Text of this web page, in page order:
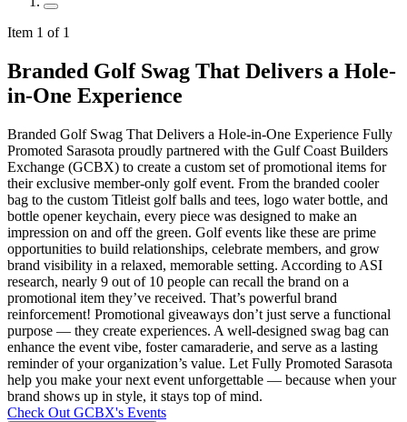
Item 1 of 1
Branded Golf Swag That Delivers a Hole-
in-One Experience
Branded Golf Swag That Delivers a Hole-in-One Experience Fully
Promoted Sarasota proudly partnered with the Gulf Coast Builders
Exchange (GCBX) to create a custom set of promotional items for
their exclusive member-only golf event. From the branded cooler
bag to the custom Titleist golf balls and tees, logo water bottle, and
bottle opener keychain, every piece was designed to make an
impression on and off the green. Golf events like these are prime
opportunities to build relationships, celebrate members, and grow
brand visibility in a relaxed, memorable setting. According to ASI
research, nearly 9 out of 10 people can recall the brand on a
promotional item they’ve received. That’s powerful brand
reinforcement! Promotional giveaways don’t just serve a functional
purpose — they create experiences. A well-designed swag bag can
enhance the event vibe, foster camaraderie, and serve as a lasting
reminder of your organization’s value. Let Fully Promoted Sarasota
help you make your next event unforgettable — because when your
brand shows up in style, it stays top of mind.
Check Out GCBX's Events